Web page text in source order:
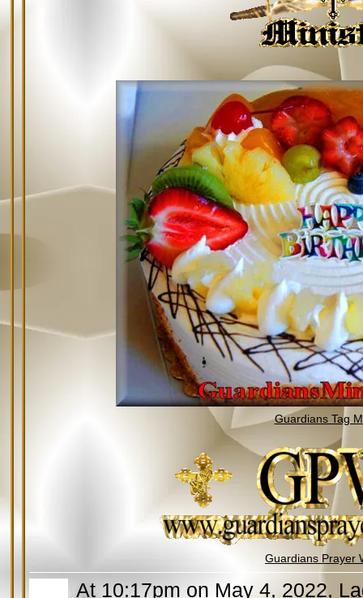
Guardians Tag
Guardians Prayer
At 10:17pm on May 4, 2022,